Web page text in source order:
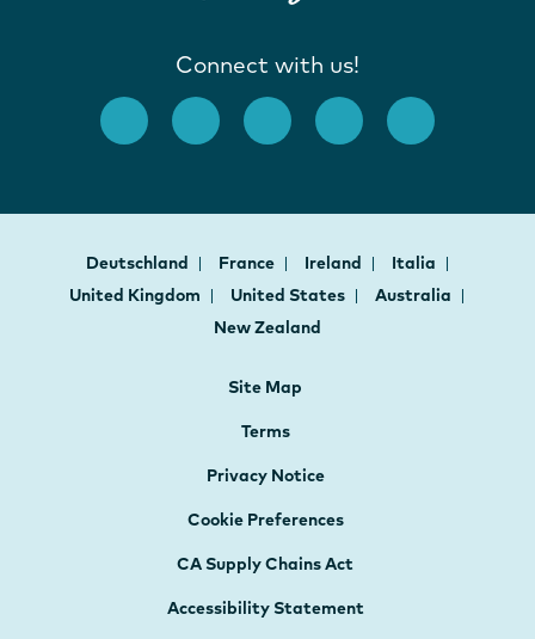
Connect with us!
Deutschland France Ireland
Italia
United Kingdom
United States
Australia
New Zealand
Site Map
Terms
Privacy Notice
Cookie Preferences
CA Supply Chains Act
Accessibility Statement